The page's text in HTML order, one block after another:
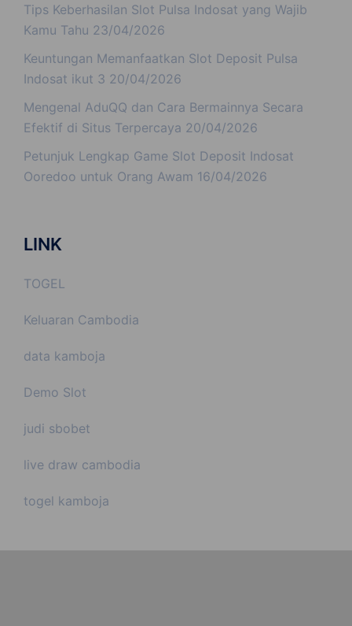
Tips Keberhasilan Slot Pulsa Indosat yang Wajib
Kamu Tahu 23/04/2026
Keuntungan Memanfaatkan Slot Deposit Pulsa
Indosat ikut 3 20/04/2026
Mengenal AduQQ dan Cara Bermainnya Secara
Efektif di Situs Terpercaya 20/04/2026
Petunjuk Lengkap Game Slot Deposit Indosat
Ooredoo untuk Orang Awam 16/04/2026
LINK
TOGEL
Keluaran Cambodia
data kamboja
Demo Slot
judi sbobet
live draw cambodia
togel kamboja